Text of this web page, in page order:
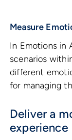
Measure
In Emotions in
scenarios
different
for managing
Deliver a
experience